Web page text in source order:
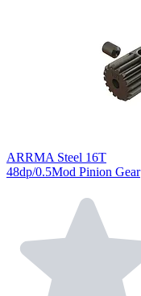
ARRMA Steel 16T
48dp/0.5Mod Pinion Gear